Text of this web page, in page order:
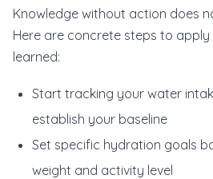
Knowledge without action does
Here are concrete steps to
learned:
Start tracking your water
establish your baseline
Set specific hydration goals
weight and activity level